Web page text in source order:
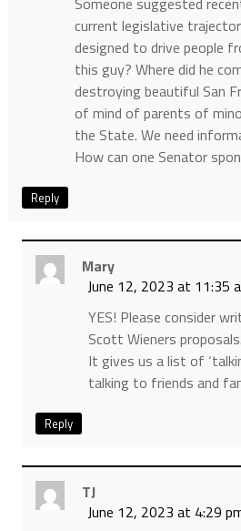
current legislative
designed to drive people
this guy? Where did he
destroying beautiful San
of mind of parents of
the State. We need
How can one Senator
Reply
Mary
June 12, 2023 at 11:35
YES! Please consider
Scott Wieners proposals.
It gives us a list of
talking to friends and
Reply
TJ
June 12, 2023 at 4:29